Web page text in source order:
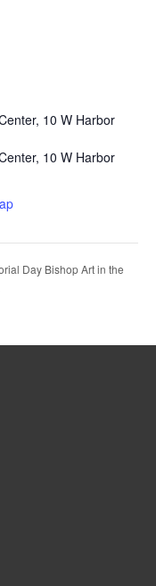
10 W Harbor
10 W Harbor
Day Bishop Art in the